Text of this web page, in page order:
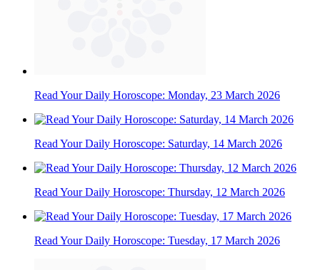
Read Your Daily Horoscope: Monday, 23 March 2026
Read Your Daily Horoscope: Saturday, 14 March 2026
Read Your Daily Horoscope: Thursday, 12 March 2026
Read Your Daily Horoscope: Tuesday, 17 March 2026